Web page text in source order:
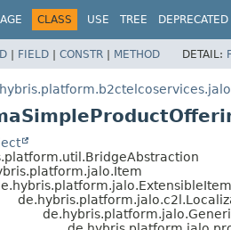
CLASS USE TREE DEPRECATED
| FIELD | CONSTR | METHOD DETAIL: